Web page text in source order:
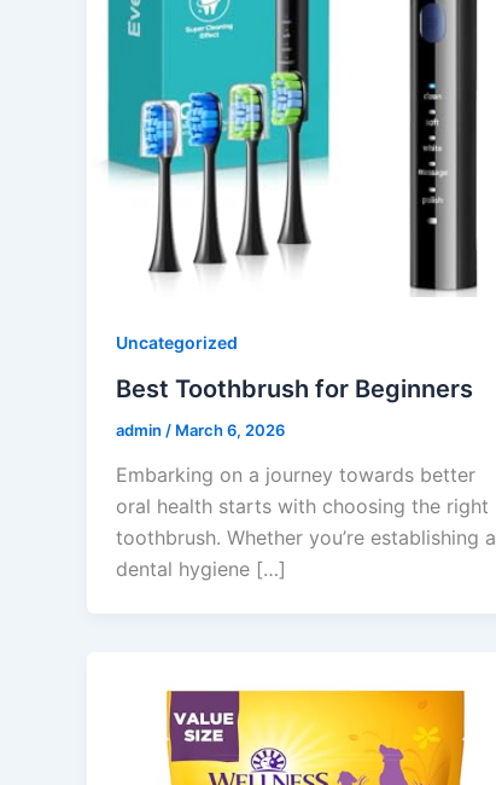
Uncategorized
Best Toothbrush for Beginners
admin / March 6, 2026
Embarking on a journey towards better
oral health starts with choosing the right
toothbrush. Whether you’re establishing a
dental hygiene […]